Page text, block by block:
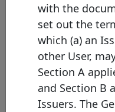
XS3297734009
SE0027099359
XS3104454106
with the
set out the
which (a) an
other User,
Section A
and Section B
Issuers. The